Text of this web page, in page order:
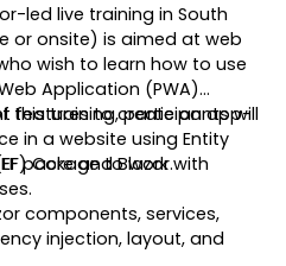
led live training in South
or onsite) is aimed at web
wish to learn how to use
Application (PWA)
features to create an app-
in a website using Entity
Core and Blazor.
this training, participants will
package to work with
components, services,
injection, layout, and